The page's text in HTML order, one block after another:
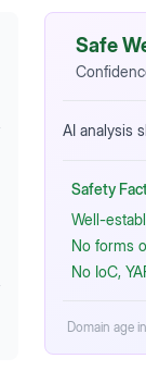
Safe
AI analysis
Safety
Well-
No forms
No IoC,
Domain age